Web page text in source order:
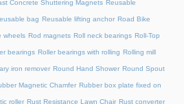
Concrete Shuttering Magnets Reusable
bag Reusable lifting anchor Road Bike
wheels Rod magnets Roll neck bearings Roll-Top
bearings Roller bearings with rolling Rolling mill
iron remover Round Hand Shower Round Spout
Magnetic Chamfer Rubber box plate fixed on
roller Rust Resistance Lawn Chair Rust converter